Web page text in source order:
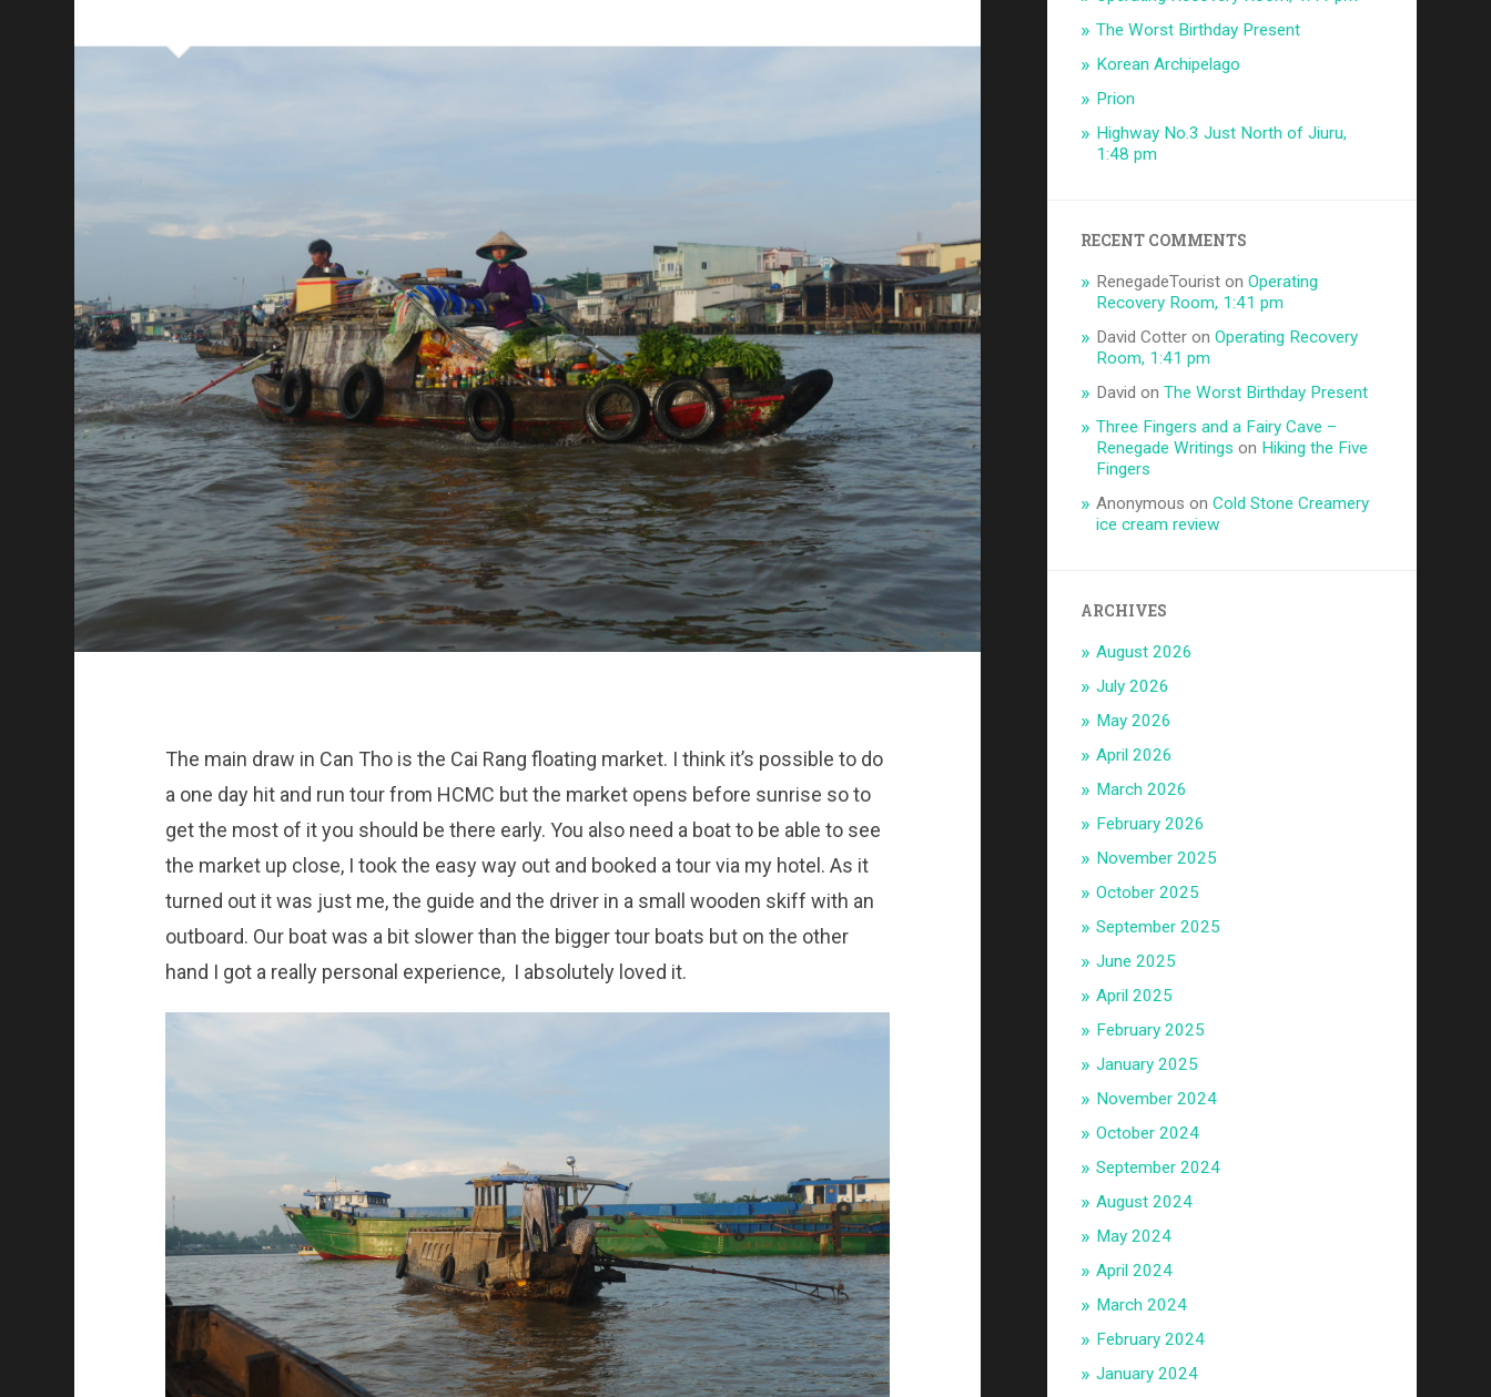
The main draw in Can Tho is the Cai Rang floating market. I think it’s possible to do
a one day hit and run tour from HCMC but the market opens before sunrise so to
get the most of it you should be there early. You also need a boat to be able to see
the market up close, I took the easy way out and booked a tour via my hotel. As it
turned out it was just me, the guide and the driver in a small wooden skiff with an
outboard. Our boat was a bit slower than the bigger tour boats but on the other
hand I got a really personal experience, I absolutely loved it.
The Worst Birthday Present
Korean Archipelago
Prion
Highway No.3 Just North of Jiuru,
1:48 pm
RECENT COMMENTS
RenegadeTourist onOperating
Recovery Room, 1:41 pm
David Cotter onOperating Recovery
Room, 1:41 pm
David onThe Worst Birthday Present
Three Fingers and a Fairy Cave –
Renegade Writings on Hiking the Five
Fingers
Anonymous onCold Stone Creamery
ice cream review
ARCHIVES
August 2026
July 2026
May 2026
April 2026
March 2026
February 2026
November 2025
October 2025
September 2025
June 2025
April 2025
February 2025
January 2025
November 2024
October 2024
September 2024
August 2024
May 2024
April 2024
March 2024
February 2024
January 2024